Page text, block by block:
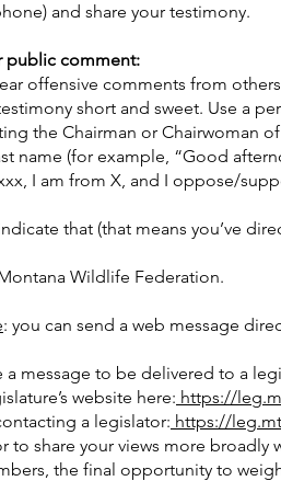
and share your testimony.
public comment:
offensive comments from
short and sweet. Use a
the Chairman or Chairwoman
name (for example, “Good
I am from X, and I oppose/
that (that means you’ve
Wildlife Federation.
: you can send a web message
a message to be delivered to a
website here: https://
a legislator: https://
to share your views more broadly
the final opportunity to